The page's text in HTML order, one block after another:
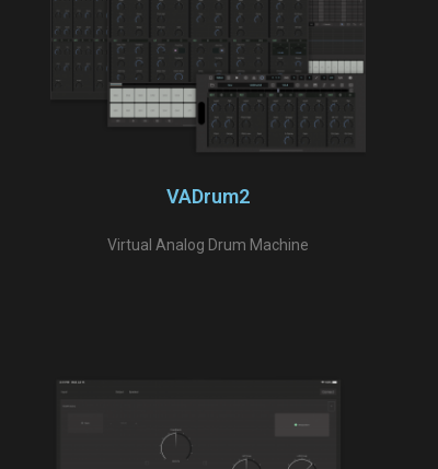
VADrum2
Virtual Analog Drum Machine